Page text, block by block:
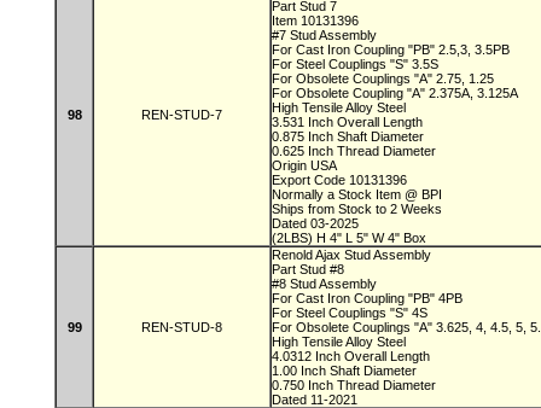
98 REN-STUD-7
Part Stud 7
Item 10131396
#7 Stud Assembly
For Cast Iron Coupling "PB" 2.5,3, 3.5PB
For Steel Couplings "S" 3.5S
For Obsolete Couplings "A" 2.75, 1.25
For Obsolete Coupling "A" 2.375A, 3.125A
High Tensile Alloy Steel
3.531 Inch Overall Length
0.875 Inch Shaft Diameter
0.625 Inch Thread Diameter
Origin USA
Export Code 10131396
Normally a Stock Item @ BPI
Ships from Stock to 2 Weeks
Dated 03-2025
(2LBS) H 4" L 5" W 4" Box
99 REN-STUD-8
Renold Ajax Stud Assembly
Part Stud #8
#8 Stud Assembly
For Cast Iron Coupling "PB" 4PB
For Steel Couplings "S" 4S
For Obsolete Couplings "A" 3.625, 4, 4.5, 5,
High Tensile Alloy Steel
4.0312 Inch Overall Length
1.00 Inch Shaft Diameter
0.750 Inch Thread Diameter
Dated 11-2021